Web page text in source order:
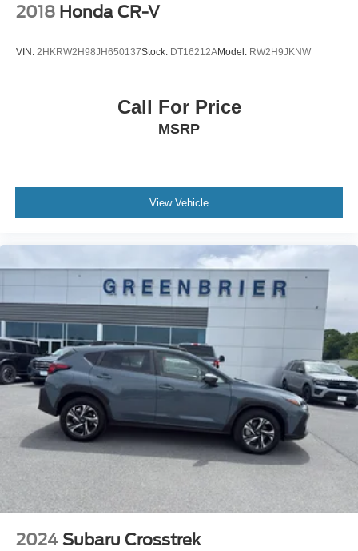
2018 Honda CR-V
VIN: 2HKRW2H98JH650137Stock: DT16212AModel: RW2H9JKNW
Call For Price
MSRP
View Vehicle
2024 Subaru Crosstrek